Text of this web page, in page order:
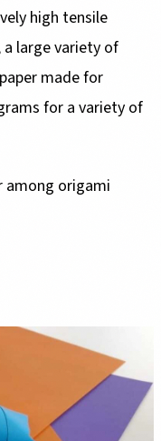
high tensile
large variety of
made for
for a variety of
among origami